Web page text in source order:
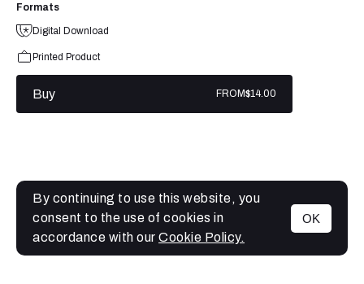
MENU
Formats
Digital Download
Printed Product
Buy FROM$14.00
By continuing to use this website, you
consent to the use of cookies in
accordance with our Cookie Policy.
OK